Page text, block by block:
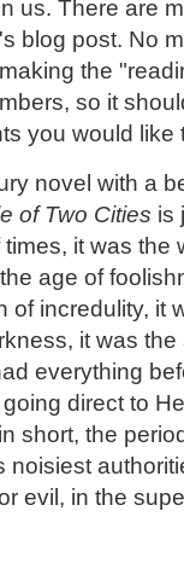
us. There are
blog post. No
the
so it
you would like
novel with a
of Two Cities is
it was the
age of
of incredulity, it
it was
everything
direct to
short, the
noisiest
evil, in the